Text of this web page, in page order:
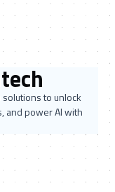
to unlock
and power AI with